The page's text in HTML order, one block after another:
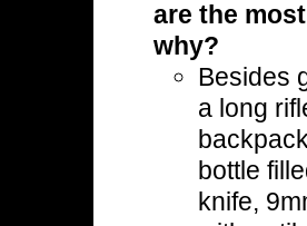
are the
why?
Besides
a long
bottle
knife,